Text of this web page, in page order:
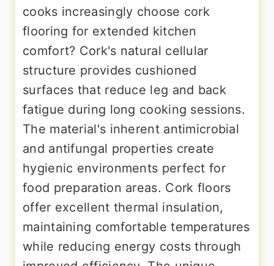
cooks increasingly choose cork
flooring for extended kitchen
comfort? Cork's natural cellular
structure provides cushioned
surfaces that reduce leg and back
fatigue during long cooking sessions.
The material's inherent antimicrobial
and antifungal properties create
hygienic environments perfect for
food preparation areas. Cork floors
offer excellent thermal insulation,
maintaining comfortable temperatures
while reducing energy costs through